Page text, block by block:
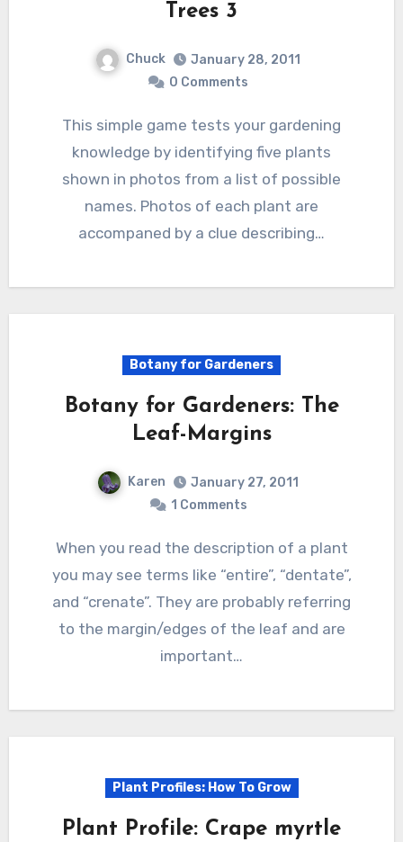
Trees 3
Chuck
January 28, 2011
0 Comments
This simple game tests your gardening
knowledge by identifying five plants
shown in photos from a list of possible
names. Photos of each plant are
accompaned by a clue describing…
Botany for Gardeners
Botany for Gardeners: The
Leaf-Margins
Karen
January 27, 2011
1 Comments
When you read the description of a plant
you may see terms like “entire”, “dentate”,
and “crenate”. They are probably referring
to the margin/edges of the leaf and are
important…
Plant Profiles: How To Grow
Plant Profile: Crape myrtle